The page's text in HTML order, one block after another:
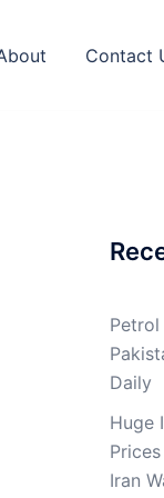
Contact
Petrol
Daily
Huge
Iran